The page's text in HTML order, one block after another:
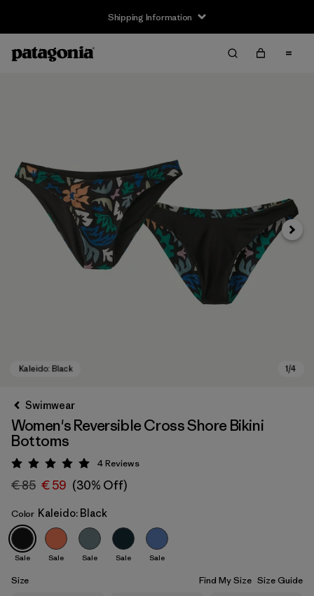
Shipping Information
Kaleido: Black
Next
Swimwear
Women's Reversible Cross Shore Bikini
Bottoms
Rating: 5 / 5
4Reviews
€ 85 € 59 (30% Off)
Color Kaleido: Black
Sale Sale Sale Sale Sale
Size Find My Size Size Guide